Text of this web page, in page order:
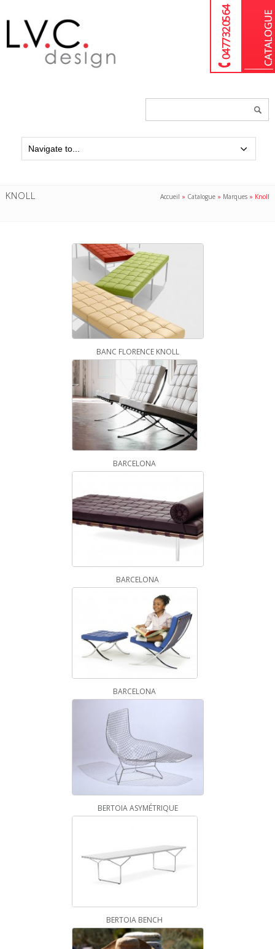
04 77 32 05 64
KNOLL Accueil » Catalogue » Marques » Knoll
BANC FLORENCE KNOLL
BARCELONA
BARCELONA
BARCELONA
BERTOIA ASYMÉTRIQUE
BERTOIA BENCH